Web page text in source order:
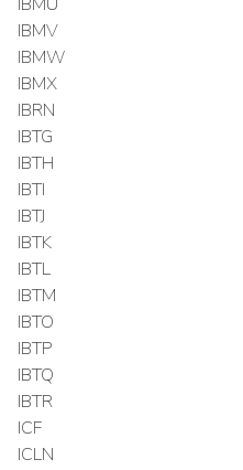
IBMV
IBMW
IBMX
IBRN
IBTG
IBTH
IBTI
IBTJ
IBTK
IBTL
IBTM
IBTO
IBTP
IBTQ
IBTR
ICF
ICLN